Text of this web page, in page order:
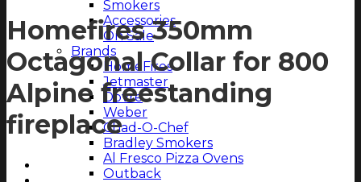
Smokers
Accessories
On Sale
Brands
HomeFires
Jetmaster
Dovre
Weber
Chad-O-Chef
Bradley Smokers
Al Fresco Pizza Ovens
Outback
Homefires 350mm
Octagonal Collar for 800
Alpine freestanding
fireplace